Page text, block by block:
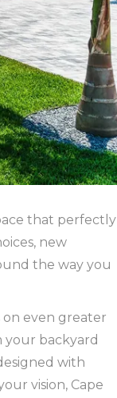
that perfectly
new
the way you
on even greater
your backyard
with
vision, Cape